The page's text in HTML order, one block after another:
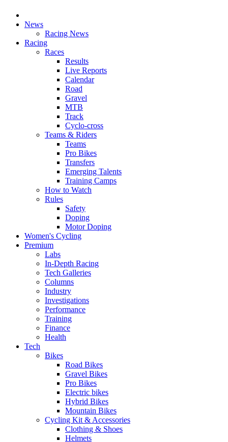
News
Racing News
Racing
Races
Results
Live Reports
Calendar
Road
Gravel
MTB
Track
Cyclo-cross
Teams & Riders
Teams
Pro Bikes
Transfers
Emerging Talents
Training Camps
How to Watch
Rules
Safety
Doping
Motor Doping
Women's Cycling
Premium
Labs
In-Depth Racing
Tech Galleries
Columns
Industry
Investigations
Performance
Training
Finance
Health
Tech
Bikes
Road Bikes
Gravel Bikes
Pro Bikes
Electric bikes
Hybrid Bikes
Mountain Bikes
Cycling Kit & Accessories
Clothing & Shoes
Helmets